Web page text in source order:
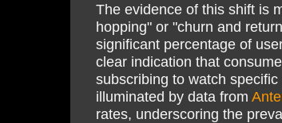
The evidence of this shift is
hopping" or "churn and
significant percentage of
clear indication that
subscribing to watch
illuminated by data from
rates, underscoring the